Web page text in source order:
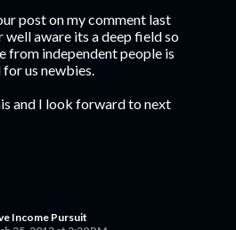
post on my comment last
well aware its a deep field so
from independent people is
us newbies.
and I look forward to next
Income Pursuit